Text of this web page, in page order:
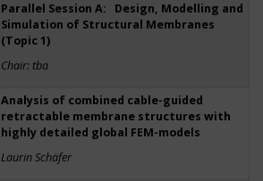
Parallel Session A: Design, Modelling and
Simulation of Structural Membranes
(Topic 1)
Chair: tba
Analysis of combined cable-guided
retractable membrane structures with
highly detailed global FEM-models
Laurin Schäfer